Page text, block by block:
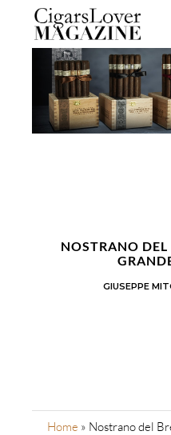
NOSTRANO DEL
GIUSEPPE
Home » Nostrano del